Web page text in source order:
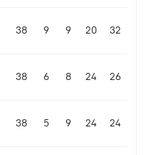
38 9 9 20 32
38 6 8 24 26
38 5 9 24 24